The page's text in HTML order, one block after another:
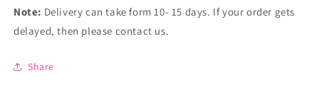
Note: Delivery can take form 10- 15 days. If your order gets
delayed, then please contact us.
Share